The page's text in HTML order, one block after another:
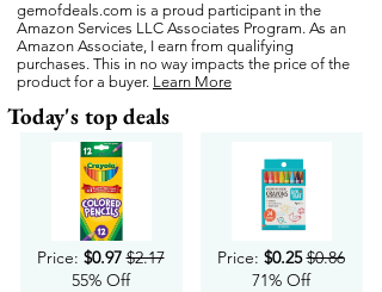
gemofdeals.com is a proud participant in the
Amazon Services LLC Associates Program. As an
Amazon Associate, I earn from qualifying
purchases. This in no way impacts the price of the
product for a buyer. Learn More
Today's top deals
Price: $0.97 $2.17
55% Off
Price: $0.25 $0.86
71% Off